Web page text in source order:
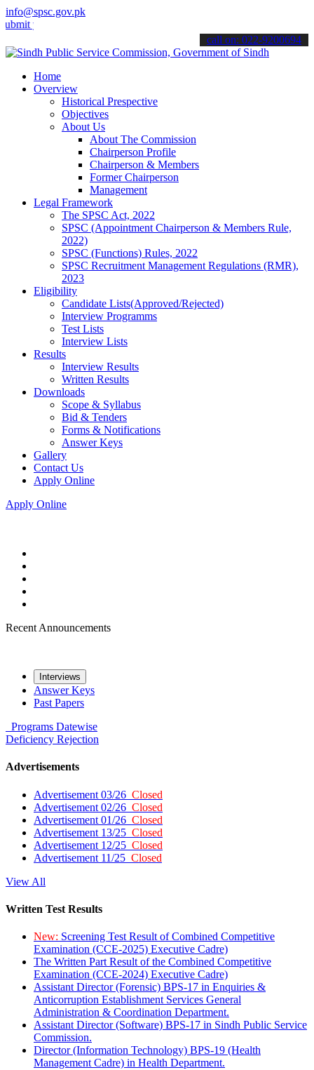
info@spsc.gov.pk
applications online & stay informed about the latest SPSC
call on: 022-9200694
Home
Overview
Historical Prespective
Objectives
About Us
About The Commission
Chairperson Profile
Chairperson & Members
Former Chairperson
Management
Legal Framework
The SPSC Act, 2022
SPSC (Appointment Chairperson & Members Rule,
2022)
SPSC (Functions) Rules, 2022
SPSC Recruitment Management Regulations (RMR),
2023
Eligibility
Candidate Lists(Approved/Rejected)
Interview Programms
Test Lists
Interview Lists
Results
Interview Results
Written Results
Downloads
Scope & Syllabus
Bid & Tenders
Forms & Notifications
Answer Keys
Gallery
Contact Us
Apply Online
Apply Online
Recent Announcements
Interviews
Answer Keys
Past Papers
Programs Datewise
Deficiency Rejection
Advertisements
Advertisement 03/26 Closed
Advertisement 02/26 Closed
Advertisement 01/26 Closed
Advertisement 13/25 Closed
Advertisement 12/25 Closed
Advertisement 11/25 Closed
View All
Written Test Results
New: Screening Test Result of Combined Competitive
Examination (CCE-2025) Executive Cadre)
The Written Part Result of the Combined Competitive
Examination (CCE-2024) Executive Cadre)
Assistant Director (Forensic) BPS-17 in Enquiries &
Anticorruption Establishment Services General
Administration & Coordination Department.
Assistant Director (Software) BPS-17 in Sindh Public Service
Commission.
Director (Information Technology) BPS-19 (Health
Management Cadre) in Health Department.